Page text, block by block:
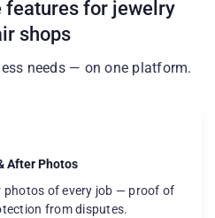
features for jewelry
shops
needs — on one platform.
After Photos
photos of every job — proof of
from disputes.